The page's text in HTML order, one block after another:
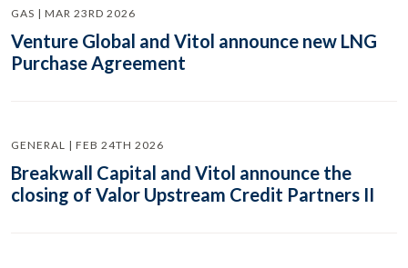
GAS | MAR 23RD 2026
Venture Global and Vitol announce new LNG
Purchase Agreement
GENERAL | FEB 24TH 2026
Breakwall Capital and Vitol announce the
closing of Valor Upstream Credit Partners II